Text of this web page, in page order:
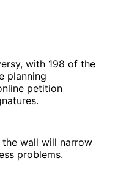
with 198 of the
planning
petition
wall will narrow
problems.